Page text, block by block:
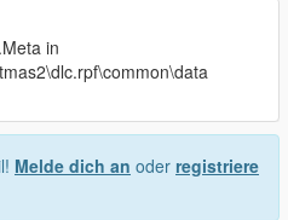
in
Melde dich an oder registriere